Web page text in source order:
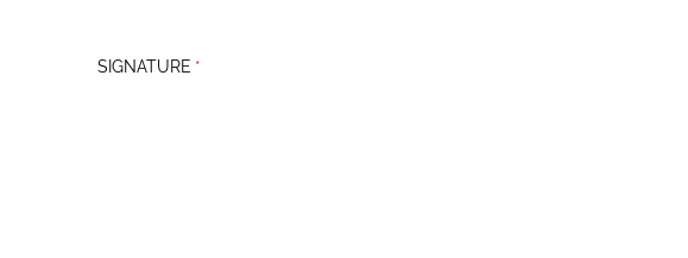
SIGNATURE *(required)